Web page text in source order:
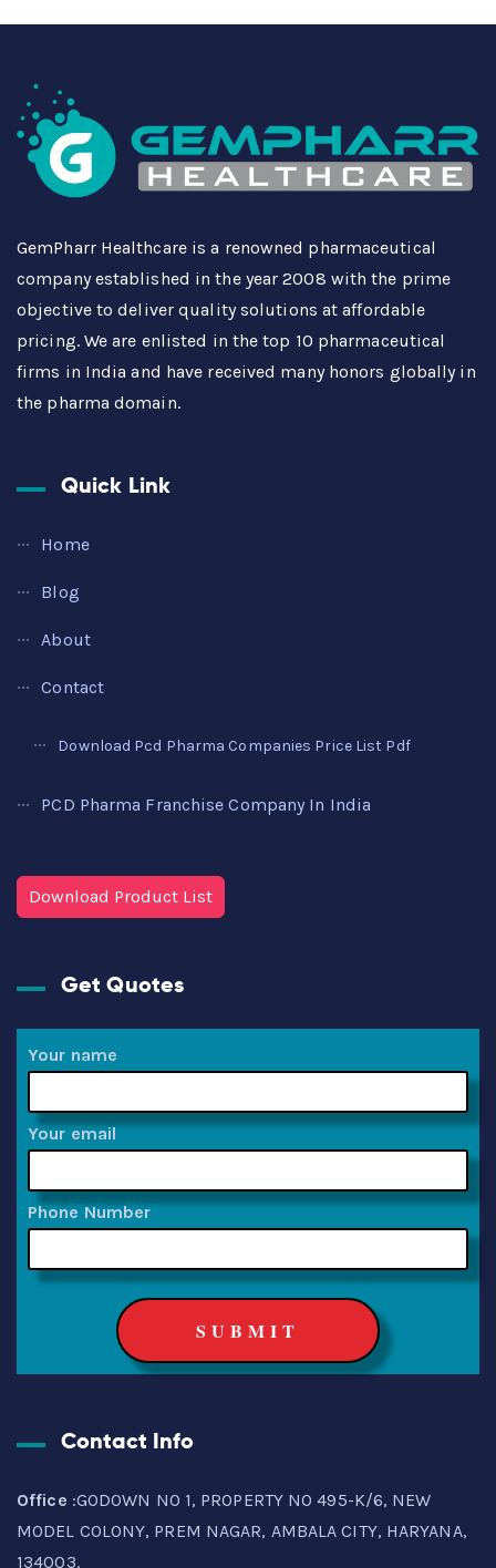
GemPharr Healthcare is a renowned pharmaceutical
company established in the year 2008 with the prime
objective to deliver quality solutions at affordable
pricing. We are enlisted in the top 10 pharmaceutical
firms in India and have received many honors globally in
the pharma domain.
Quick Link
Home
Blog
About
Contact
Download Pcd Pharma Companies Price List Pdf
PCD Pharma Franchise Company In India
Download Product List
Get Quotes
Your name
Your email
Phone Number
Contact Info
Office :GODOWN NO 1, PROPERTY NO 495-K/6, NEW
MODEL COLONY, PREM NAGAR, AMBALA CITY, HARYANA,
134003.